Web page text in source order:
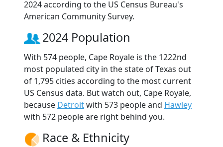
2024 according to the US Census Bureau's
American Community Survey.
2024 Population
With 574 people, Cape Royale is the 1222nd
most populated city in the state of Texas out
of 1,795 cities according to the most current
US Census data. But watch out, Cape Royale,
because Detroitwith 573 people and Hawley
with 572 people are right behind you.
Race & Ethnicity